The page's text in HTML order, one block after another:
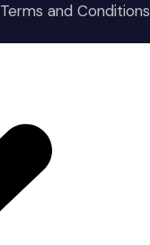
Terms and Conditions